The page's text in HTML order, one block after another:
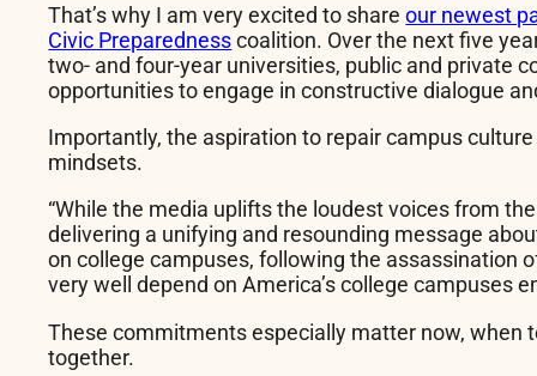
That’s why I am very excited to shareour newest
Civic Preparednesscoalition. Over the next five
two- and four-year universities, public and private
opportunities to engage in constructive dialogue
Importantly, the aspiration to repair campus
mindsets.
“While the media uplifts the loudest voices from
delivering a unifying and resounding message
on college campuses, following the assassination
very well depend on America’s college campuses
These commitments especially matter now, when
together.